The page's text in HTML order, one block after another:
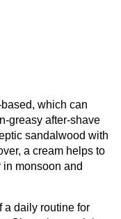
which can
greasy after-shave
sandalwood with
a cream helps to
monsoon and
a daily routine for